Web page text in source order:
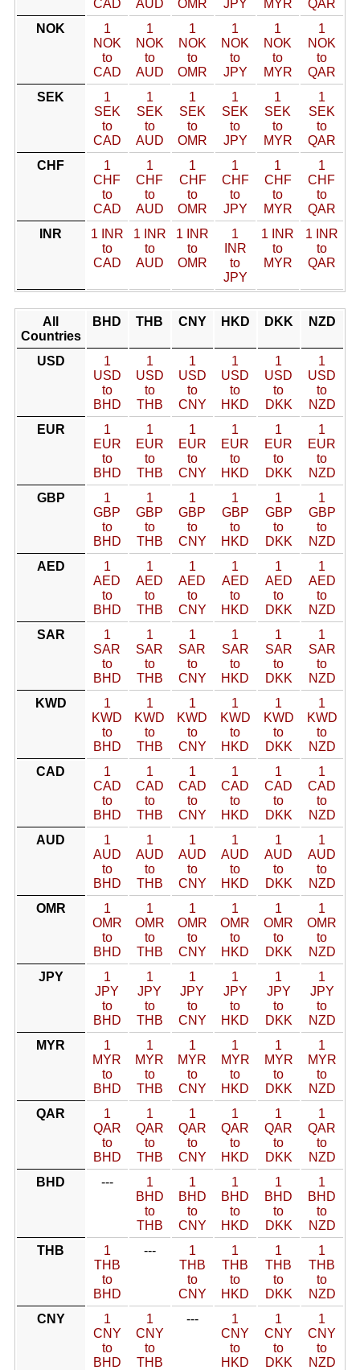
CAD AUD OMR JPY MYR
QAR
NOK
1
NOK
to
CAD
1
NOK
to
AUD
1
NOK
to
OMR
1
NOK
to
JPY
1
NOK
to
MYR
1
NOK
to
QAR
SEK
1
SEK
to
CAD
1
SEK
to
AUD
1
SEK
to
OMR
1
SEK
to
JPY
1
SEK
to
MYR
1
SEK
to
QAR
CHF
1
CHF
to
CAD
1
CHF
to
AUD
1
CHF
to
OMR
1
CHF
to
JPY
1
CHF
to
MYR
1
CHF
to
QAR
INR
1 INR
to
CAD
1 INR
to
AUD
1 INR
to
OMR
1
INR
to
JPY
1 INR
to
MYR
1 INR
to
QAR
All
Countries
BHD THB CNY HKD DKK NZD
USD
1
USD
to
BHD
1
USD
to
THB
1
USD
to
CNY
1
USD
to
HKD
1
USD
to
DKK
1
USD
to
NZD
EUR
1
EUR
to
BHD
1
EUR
to
THB
1
EUR
to
CNY
1
EUR
to
HKD
1
EUR
to
DKK
1
EUR
to
NZD
GBP
1
GBP
to
BHD
1
GBP
to
THB
1
GBP
to
CNY
1
GBP
to
HKD
1
GBP
to
DKK
1
GBP
to
NZD
AED
1
AED
to
BHD
1
AED
to
THB
1
AED
to
CNY
1
AED
to
HKD
1
AED
to
DKK
1
AED
to
NZD
SAR
1
SAR
to
BHD
1
SAR
to
THB
1
SAR
to
CNY
1
SAR
to
HKD
1
SAR
to
DKK
1
SAR
to
NZD
KWD
1
KWD
to
BHD
1
KWD
to
THB
1
KWD
to
CNY
1
KWD
to
HKD
1
KWD
to
DKK
1
KWD
to
NZD
CAD
1
CAD
to
BHD
1
CAD
to
THB
1
CAD
to
CNY
1
CAD
to
HKD
1
CAD
to
DKK
1
CAD
to
NZD
AUD
1
AUD
to
BHD
1
AUD
to
THB
1
AUD
to
CNY
1
AUD
to
HKD
1
AUD
to
DKK
1
AUD
to
NZD
OMR
1
OMR
to
BHD
1
OMR
to
THB
1
OMR
to
CNY
1
OMR
to
HKD
1
OMR
to
DKK
1
OMR
to
NZD
JPY
1
JPY
to
BHD
1
JPY
to
THB
1
JPY
to
CNY
1
JPY
to
HKD
1
JPY
to
DKK
1
JPY
to
NZD
MYR
1
MYR
to
BHD
1
MYR
to
THB
1
MYR
to
CNY
1
MYR
to
HKD
1
MYR
to
DKK
1
MYR
to
NZD
QAR
1
QAR
to
BHD
1
QAR
to
THB
1
QAR
to
CNY
1
QAR
to
HKD
1
QAR
to
DKK
1
QAR
to
NZD
BHD
---
1
BHD
to
THB
1
BHD
to
CNY
1
BHD
to
HKD
1
BHD
to
DKK
1
BHD
to
NZD
THB
1
THB
to
BHD
---
1
THB
to
CNY
1
THB
to
HKD
1
THB
to
DKK
1
THB
to
NZD
CNY
1
CNY
to
BHD
1
CNY
to
THB
---
1
CNY
to
HKD
1
CNY
to
DKK
1
CNY
to
NZD